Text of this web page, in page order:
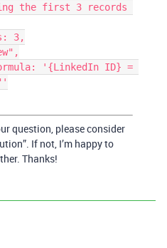
question, please consider
If not, I’m happy to
Thanks!